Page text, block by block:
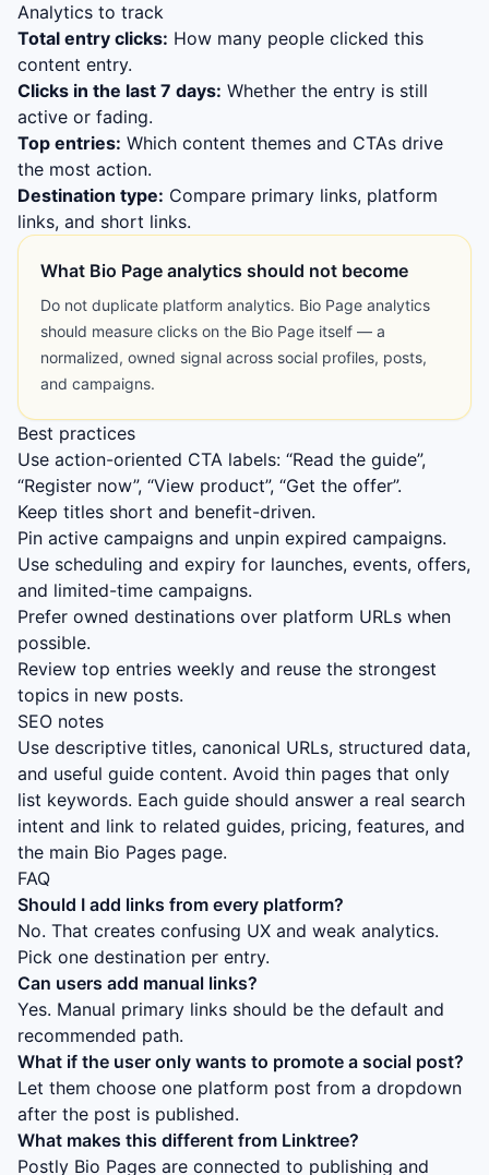
Analytics to track
Total entry clicks: How many people clicked this
content entry.
Clicks in the last 7 days: Whether the entry is still
active or fading.
Top entries: Which content themes and CTAs drive
the most action.
Destination type: Compare primary links, platform
links, and short links.
What Bio Page analytics should not become
Do not duplicate platform analytics. Bio Page analytics
should measure clicks on the Bio Page itself — a
normalized, owned signal across social profiles, posts,
and campaigns.
Best practices
Use action-oriented CTA labels: “Read the guide”,
“Register now”, “View product”, “Get the offer”.
Keep titles short and benefit-driven.
Pin active campaigns and unpin expired campaigns.
Use scheduling and expiry for launches, events, offers,
and limited-time campaigns.
Prefer owned destinations over platform URLs when
possible.
Review top entries weekly and reuse the strongest
topics in new posts.
SEO notes
Use descriptive titles, canonical URLs, structured data,
and useful guide content. Avoid thin pages that only
list keywords. Each guide should answer a real search
intent and link to related guides, pricing, features, and
the main Bio Pages page.
FAQ
Should I add links from every platform?
No. That creates confusing UX and weak analytics.
Pick one destination per entry.
Can users add manual links?
Yes. Manual primary links should be the default and
recommended path.
What if the user only wants to promote a social post?
Let them choose one platform post from a dropdown
after the post is published.
What makes this different from Linktree?
Postly Bio Pages are connected to publishing and